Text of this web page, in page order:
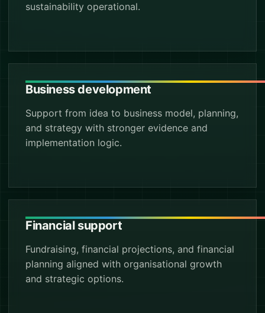
sustainability operational.
Business development
Support from idea to business model, planning,
and strategy with stronger evidence and
implementation logic.
Financial support
Fundraising, financial projections, and financial
planning aligned with organisational growth
and strategic options.